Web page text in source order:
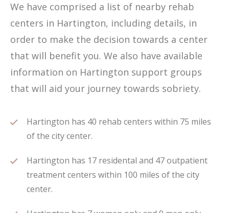
We have comprised a list of nearby rehab
centers in Hartington, including details, in
order to make the decision towards a center
that will benefit you. We also have available
information on Hartington support groups
that will aid your journey towards sobriety.
Hartington has 40 rehab centers within 75 miles
of the city center.
Hartington has 17 residental and 47 outpatient
treatment centers within 100 miles of the city
center.